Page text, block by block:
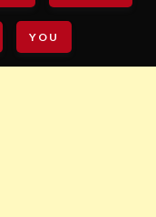
YOU